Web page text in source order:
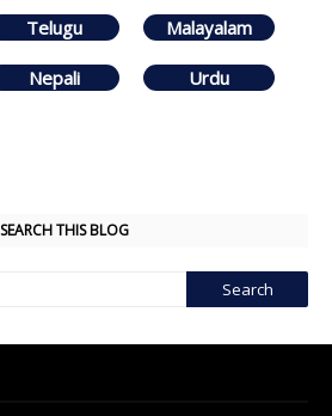
Telugu Malayalam
Nepali Urdu
SEARCH THIS BLOG